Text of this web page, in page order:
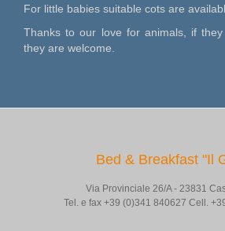
For little babies suitable cots are
Thanks to our love for animals, if
they are welcome.
Bed & Breakfast "Il
Via Provinciale 26/A - 23831
Tel. e fax +39 (0)341 840627 Cell.